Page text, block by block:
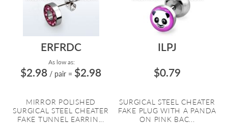
ERFRDC
As low as:
$2.98 / pair = $2.98
MIRROR POLISHED
SURGICAL STEEL CHEATER
FAKE TUNNEL EARRIN...
ILPJ
$0.79
SURGICAL STEEL CHEATER
FAKE PLUG WITH A PANDA
ON PINK BAC...